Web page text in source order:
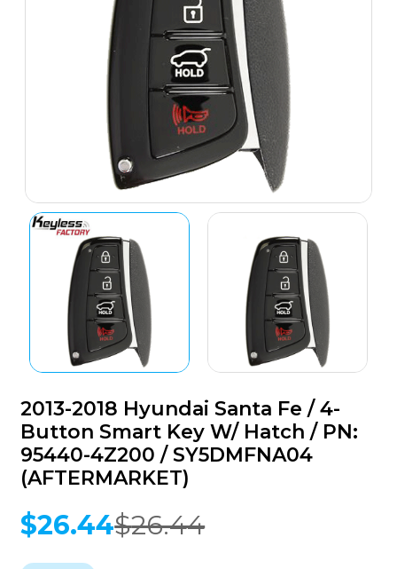
2013-2018 Hyundai Santa Fe / 4-
Button Smart Key W/ Hatch / PN:
95440-4Z200 / SY5DMFNA04
(AFTERMARKET)
$26.44
Original
$26.44
Current